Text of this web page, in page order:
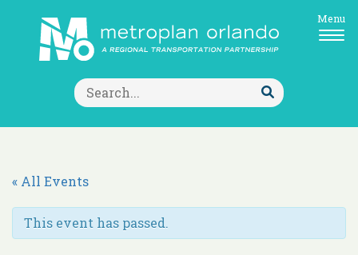
Search
for:
Submit
Search
Menu
« All Events
This event has passed.